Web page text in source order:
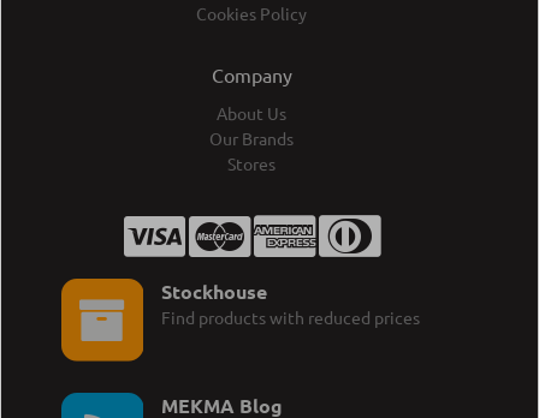
Cookies Policy
Company
About Us
Our Brands
Stores
Stockhouse
Find products with reduced prices
MEKMA Blog